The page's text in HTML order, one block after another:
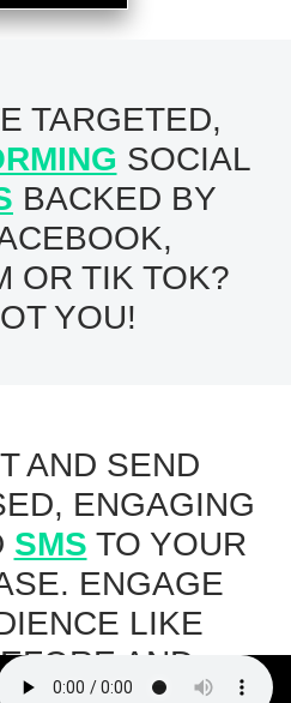
–
TARGETED,
SOCIAL
BACKED BY
OR TIK TOK?
YOU!
AND SEND
ENGAGING
SMS TO YOUR
ENGAGE
LIKE
AND